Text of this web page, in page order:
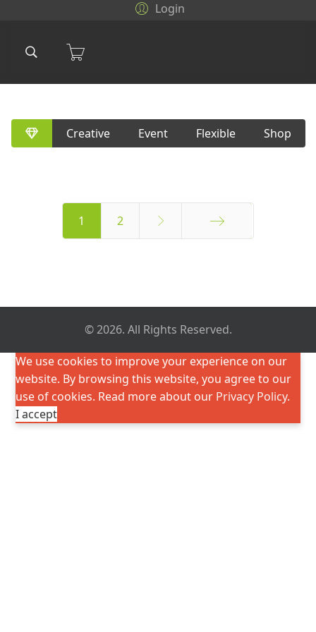
Login
Creative Event Flexible Shop
1 2
© 2026. All Rights Reserved.
We use cookies to improve your experience on our
website. By browsing this website, you agree to our
use of cookies. Read more about our Privacy Policy.
I accept